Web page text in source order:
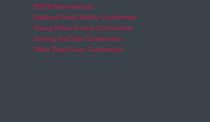
RSGB International
National Road Safety Conference
Young Driver Focus Conference
Joining the Dots Conference
Older Road User Conference